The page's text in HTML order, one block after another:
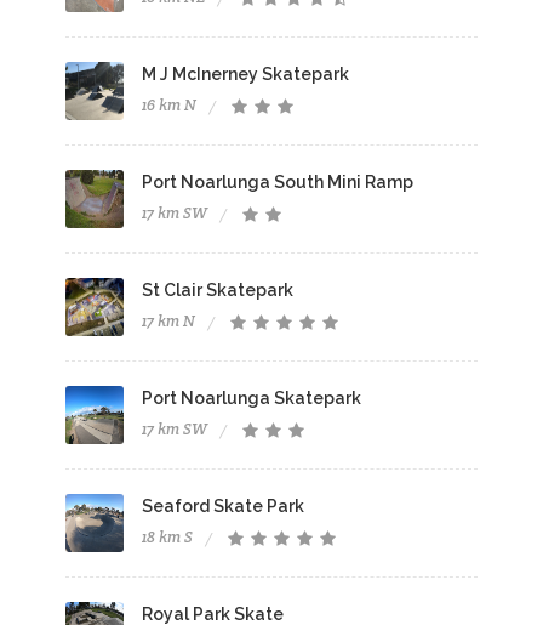
M J McInerney Skatepark
16 km N
Port Noarlunga South Mini Ramp
17 km SW
St Clair Skatepark
17 km N
Port Noarlunga Skatepark
17 km SW
Seaford Skate Park
18 km S
Royal Park Skate